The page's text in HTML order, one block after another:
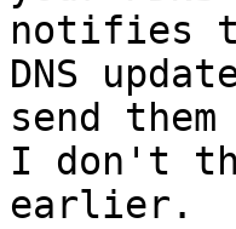
notifies
DNS
send
I don't
earlier.